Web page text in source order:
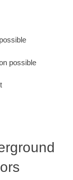
possible